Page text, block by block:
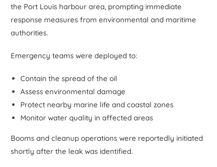
the Port Louis harbour area, prompting immediate
response measures from environmental and maritime
authorities.
Emergency teams were deployed to:
Contain the spread of the oil
Assess environmental damage
Protect nearby marine life and coastal zones
Monitor water quality in affected areas
Booms and cleanup operations were reportedly initiated
shortly after the leak was identified.